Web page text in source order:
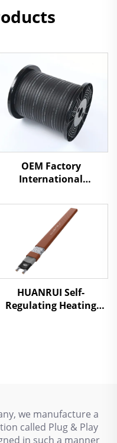
OEM Factory
International
Melting Heating
Cable
HUANRUI Self-
Regulating Heating
we manufacture a
called Plug & Play
in such a manner